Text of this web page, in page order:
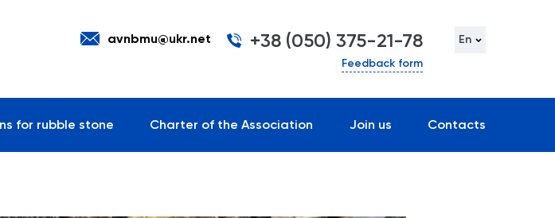
avnbmu@ukr.net +38 (050) 375-21-78
Feedback form
En
for rubble stone Charter of the Association Join us Contacts